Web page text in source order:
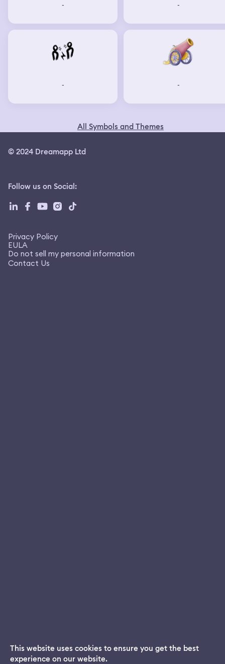
- -
- -
All Symbols and Themes
© 2024 Dreamapp Ltd
Follow us on Social:
Privacy Policy
EULA
Do not sell my personal information
Contact Us
Dream App
This website uses cookies to ensure you get the best
experience on our website.